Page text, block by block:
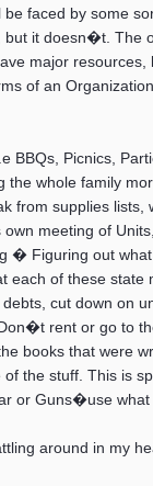
faced by some
it doesn�t. The
major
of an
BBQs, Picnics,
whole family
from supplies
meeting of
� Figuring out
each of these
cut down on
rent or go to
books that were
the stuff. This is
or Guns�use
around in my